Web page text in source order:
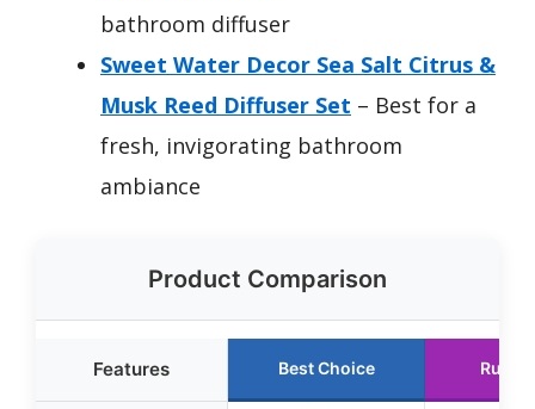
bathroom diffuser
Sweet Water Decor Sea Salt Citrus &
Musk Reed Diffuser Set – Best for a
fresh, invigorating bathroom
ambiance
Product Comparison
Features Best Choice